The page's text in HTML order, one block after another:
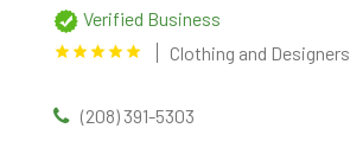
Verified Business
Clothing and Designers
(208) 391-5303